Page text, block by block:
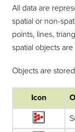
All data are
spatial or non-
points, lines,
spatial objects
Objects are
Icon